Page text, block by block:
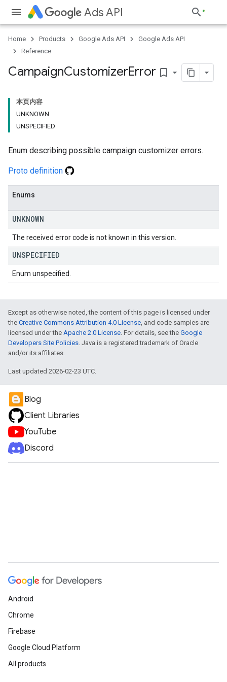
Ads API
Home Products Google Ads API
Google Ads API
Reference
CampaignCustomizerError bookmark_border
本页内容
UNKNOWN
UNSPECIFIED
Enum describing possible campaign customizer errors.
Proto definition
Enums
UNKNOWN
The received error code is not known in this version.
UNSPECIFIED
Enum unspecified.
Except as otherwise noted, the content of this page is licensed under
the Creative Commons Attribution 4.0 License, and code samples are
licensed under the Apache 2.0 License. For details, see the Google
Developers Site Policies. Java is a registered trademark of Oracle
and/or its affiliates.
Last updated 2026-02-23 UTC.
Blog
Client Libraries
YouTube
Discord
Android
Chrome
Firebase
Google Cloud Platform
All products